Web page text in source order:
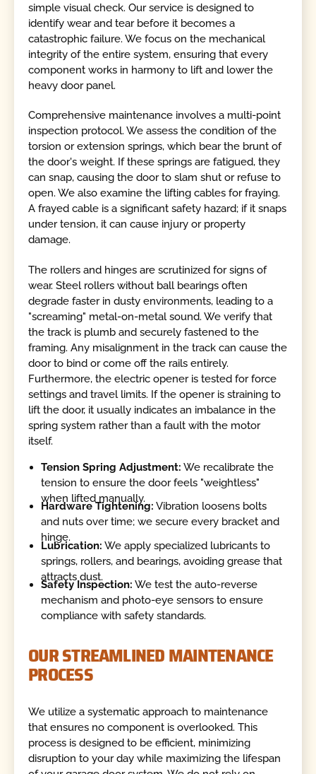
simple visual check. Our service is designed to
identify wear and tear before it becomes a
catastrophic failure. We focus on the mechanical
integrity of the entire system, ensuring that every
component works in harmony to lift and lower the
heavy door panel.
Comprehensive maintenance involves a multi-point
inspection protocol. We assess the condition of the
torsion or extension springs, which bear the brunt of
the door's weight. If these springs are fatigued, they
can snap, causing the door to slam shut or refuse to
open. We also examine the lifting cables for fraying.
A frayed cable is a significant safety hazard; if it snaps
under tension, it can cause injury or property
damage.
The rollers and hinges are scrutinized for signs of
wear. Steel rollers without ball bearings often
degrade faster in dusty environments, leading to a
"screaming" metal-on-metal sound. We verify that
the track is plumb and securely fastened to the
framing. Any misalignment in the track can cause the
door to bind or come off the rails entirely.
Furthermore, the electric opener is tested for force
settings and travel limits. If the opener is straining to
lift the door, it usually indicates an imbalance in the
spring system rather than a fault with the motor
itself.
Tension Spring Adjustment: We recalibrate the
tension to ensure the door feels "weightless"
when lifted manually.
Hardware Tightening: Vibration loosens bolts
and nuts over time; we secure every bracket and
hinge.
Lubrication: We apply specialized lubricants to
springs, rollers, and bearings, avoiding grease that
attracts dust.
Safety Inspection: We test the auto-reverse
mechanism and photo-eye sensors to ensure
compliance with safety standards.
OUR STREAMLINED MAINTENANCE
PROCESS
We utilize a systematic approach to maintenance
that ensures no component is overlooked. This
process is designed to be efficient, minimizing
disruption to your day while maximizing the lifespan